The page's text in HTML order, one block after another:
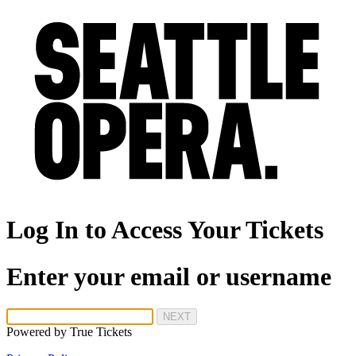
Log In to Access Your Tickets
Enter your email or username
NEXT
Powered by True Tickets